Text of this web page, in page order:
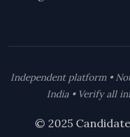
Independent platform •
India • Verify all
© 2025